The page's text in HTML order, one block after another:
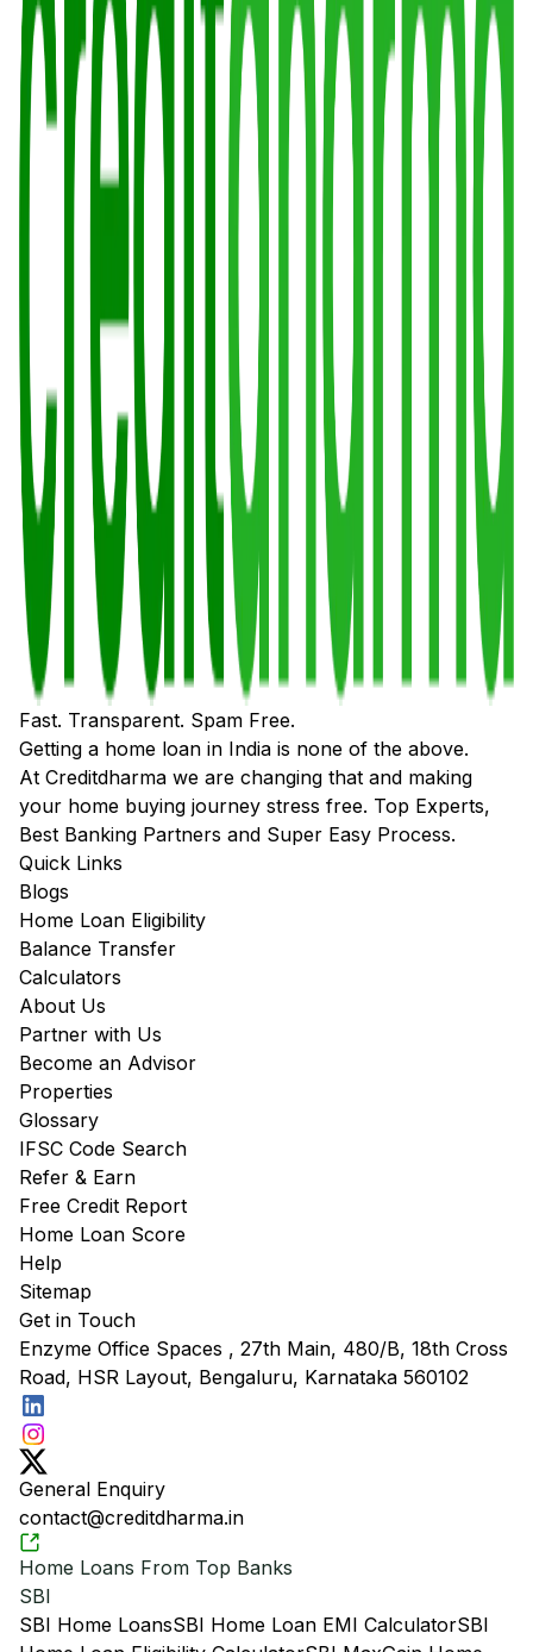
Fast. Transparent. Spam Free.
Getting a home loan in India is none of the above.
At Creditdharma we are changing that and making
your home buying journey stress free. Top Experts,
Best Banking Partners and Super Easy Process.
Quick Links
Blogs
Home Loan Eligibility
Balance Transfer
Calculators
About Us
Partner with Us
Become an Advisor
Properties
Glossary
IFSC Code Search
Refer & Earn
Free Credit Report
Home Loan Score
Help
Sitemap
Get in Touch
Enzyme Office Spaces , 27th Main, 480/B, 18th Cross
Road, HSR Layout, Bengaluru, Karnataka 560102
General Enquiry
contact@creditdharma.in
Home Loans From Top Banks
SBI
SBI Home LoansSBI Home Loan EMI CalculatorSBI